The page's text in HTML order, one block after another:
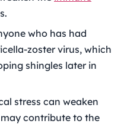
who has had
zoster virus, which
shingles later in
stress can weaken
contribute to the